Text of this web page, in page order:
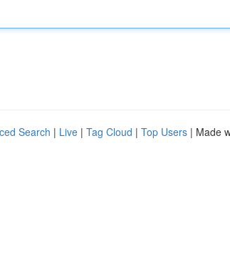
Search | Live | Tag Cloud | Top Users | Made